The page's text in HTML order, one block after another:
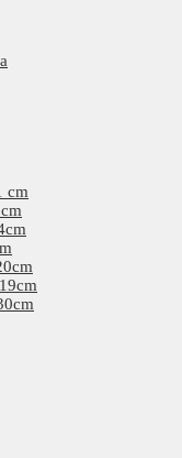
cm